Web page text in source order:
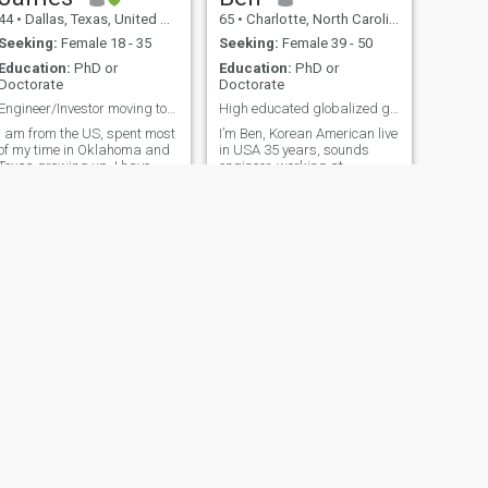
with a special companion
discovering the rich
cultures and landscapes of
Asia and the world together.
• Dallas, Texas, United States
Seeking: Female 18 - 35
Education: PhD or
Engineer/Investor moving to SE Asia.
I am from the US, spent most
my time in Oklahoma and
growing up. I have
65 • Charlotte, North Carolina, United States
Seeking: Female 39 - 50
Education: PhD or
Doctorate
High educated globalized gentleman
I’m Ben, Korean American live
in USA 35 years, sounds
engineer, working at